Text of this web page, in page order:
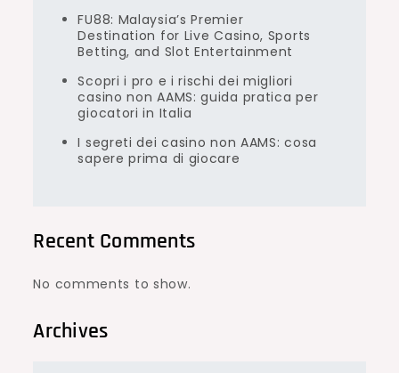
FU88: Malaysia’s Premier
Destination for Live Casino, Sports
Betting, and Slot Entertainment
Scopri i pro e i rischi dei migliori
casino non AAMS: guida pratica per
giocatori in Italia
I segreti dei casino non AAMS: cosa
sapere prima di giocare
Recent Comments
No comments to show.
Archives